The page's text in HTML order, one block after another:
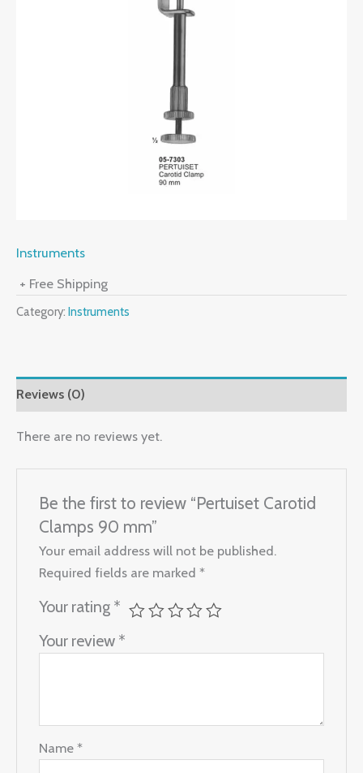
Instruments
+ Free Shipping
Category: Instruments
Reviews (0)
There are no reviews yet.
Be the first to review “Pertuiset Carotid
Clamps 90 mm”
Your email address will not be published.
Required fields are marked*
Your rating *
Your review *
Name*